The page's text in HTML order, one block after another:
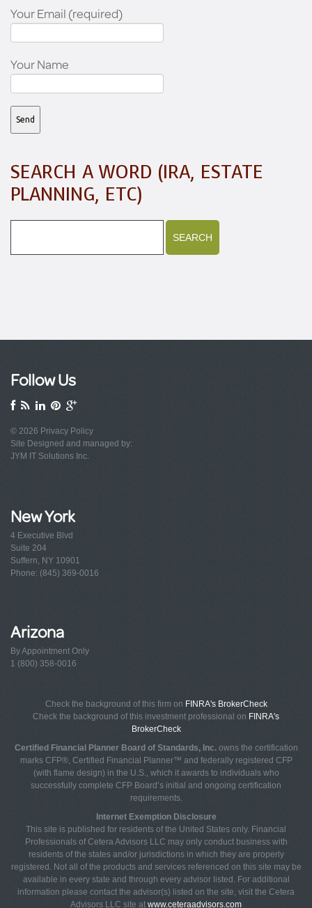
Your Email (required)
Your Name
SEARCH A WORD (IRA, ESTATE
PLANNING, ETC)
Follow Us
© 2026 Privacy Policy
Site Designed and managed by:
JYM IT Solutions Inc.
New York
4 Executive Blvd
Suite 204
Suffern, NY 10901
Phone: (845) 369-0016
Arizona
By Appointment Only
1 (800) 358-0016
Check the background of this firm on FINRA's BrokerCheck
Check the background of this investment professional on FINRA's
BrokerCheck
Certified Financial Planner Board of Standards, Inc.owns the certification
marks CFP®, Certified Financial Planner™ and federally registered CFP
(with flame design) in the U.S., which it awards to individuals who
successfully complete CFP Board’s initial and ongoing certification
requirements.
Internet Exemption Disclosure
This site is published for residents of the United States only. Financial
Professionals of Cetera Advisors LLC may only conduct business with
residents of the states and/or jurisdictions in which they are properly
registered. Not all of the products and services referenced on this site may be
available in every state and through every advisor listed. For additional
information please contact the advisor(s) listed on the site, visit the Cetera
Advisors LLC site at www.ceteraadvisors.com